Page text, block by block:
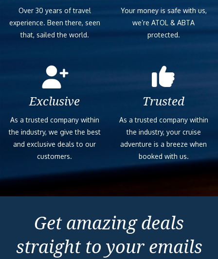
Over 30 years of travel
experience. Been there, seen
that, sailed the world.
Your money is safe with us,
we’re ATOL & ABTA
protected.
Exclusive
As a trusted company within
the industry, we give the best
and exclusive deals to our
customers.
Trusted
As a trusted company within
the industry, your cruise
adventure is a breeze when
booked with us.
Get amazing deals
straight to your emails